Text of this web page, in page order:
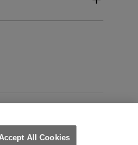
Australia (English)
All Cookies